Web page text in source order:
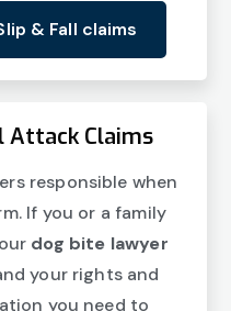
& Fall claims
Attack Claims
responsible when
If you or a family
dog bite lawyer
your rights and
you need to